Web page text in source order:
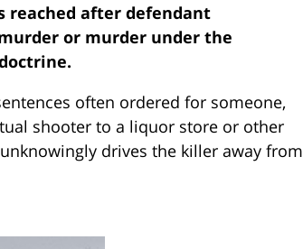
reached after defendant
or murder under the
often ordered for someone,
shooter to a liquor store or other
drives the killer away from